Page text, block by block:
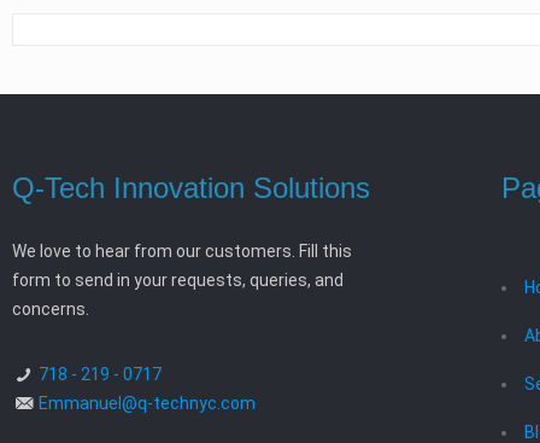
Q-Tech Innovation Solutions
We love to hear from our customers. Fill this
form to send in your requests, queries, and
concerns.
718 - 219 - 0717
Emmanuel@q-technyc.com